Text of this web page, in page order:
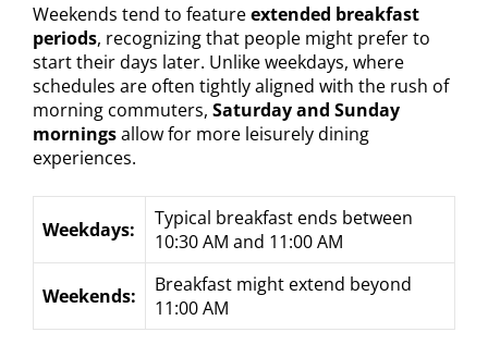
Weekends tend to featureextended breakfast
periods, recognizing that people might prefer to
start their days later. Unlike weekdays, where
schedules are often tightly aligned with the rush of
morning commuters, Saturday and Sunday
morningsallow for more leisurely dining
experiences.
Weekdays:
Typical breakfast ends between
10:30 AM and 11:00 AM
Weekends:
Breakfast might extend beyond
11:00 AM